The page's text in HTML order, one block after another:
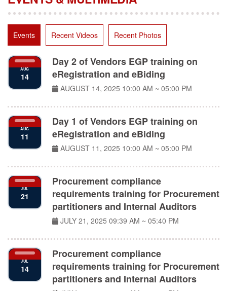
Events Recent Videos Recent Photos
AUG
14
eRegistration and eBiding
AUGUST 14, 202510:00 AM ~ 05:00 PM
AUG
11
eRegistration and eBiding
AUGUST 11, 202510:00 AM ~ 05:00 PM
JUL
21
requirements training for Procurement
partitioners and Internal Auditors
JULY 21, 202509:39 AM ~ 05:40 PM
JUL
14
requirements training for Procurement
partitioners and Internal Auditors
JULY 14, 202510:00 AM ~ 05:00 PM